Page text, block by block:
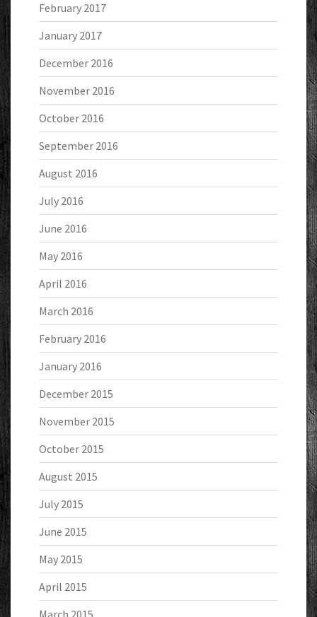
February 2017
January 2017
December 2016
November 2016
October 2016
September 2016
August 2016
July 2016
June 2016
May 2016
April 2016
March 2016
February 2016
January 2016
December 2015
November 2015
October 2015
August 2015
July 2015
June 2015
May 2015
April 2015